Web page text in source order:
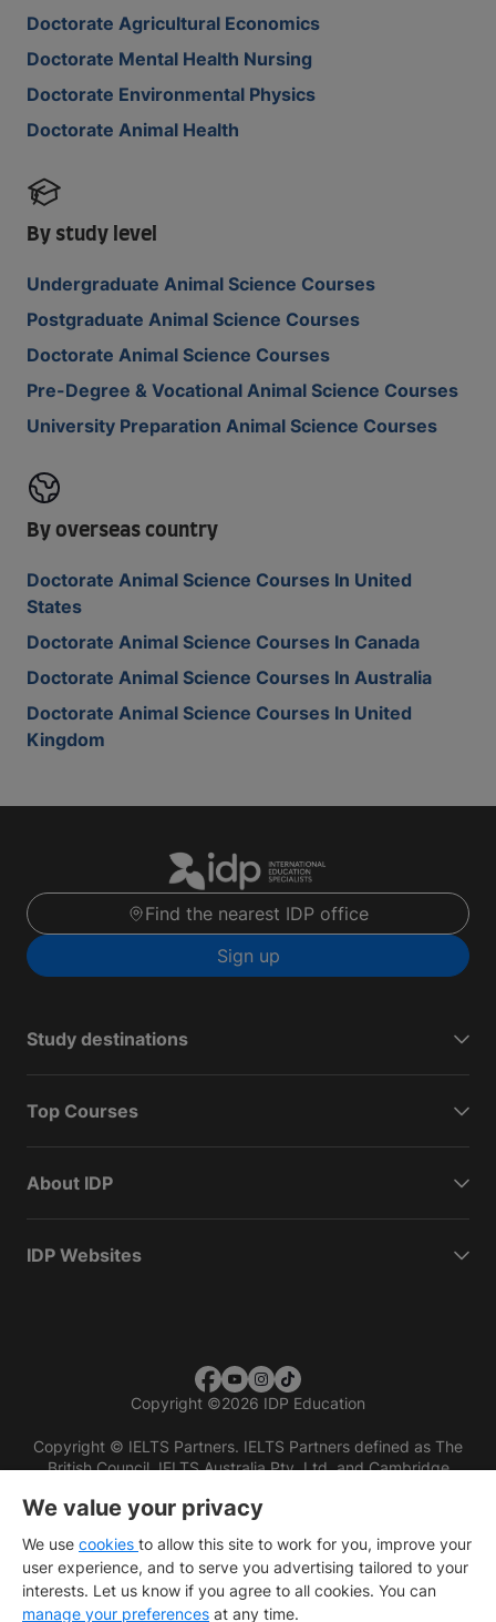
Doctorate Agricultural Economics
Doctorate Mental Health Nursing
Doctorate Environmental Physics
Doctorate Animal Health
By study level
Undergraduate Animal Science Courses
Postgraduate Animal Science Courses
Doctorate Animal Science Courses
Pre-Degree & Vocational Animal Science Courses
University Preparation Animal Science Courses
By overseas country
Doctorate Animal Science Courses In United
States
Doctorate Animal Science Courses In Canada
Doctorate Animal Science Courses In Australia
Doctorate Animal Science Courses In United
Kingdom
Find the nearest IDP office
Sign up
Study destinations
Top Courses
About IDP
IDP Websites
Copyright ©2026 IDP Education
Copyright © IELTS Partners. IELTS Partners defined as The
British Council, IELTS Australia Pty. Ltd. and Cambridge
We value your privacy
We use cookies to allow this site to work for you, improve your
user experience, and to serve you advertising tailored to your
interests. Let us know if you agree to all cookies. You can
manage your preferences at any time.